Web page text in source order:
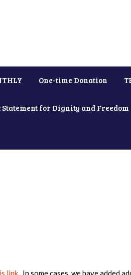
One-time Donation
Statement for Dignity and
link. In some cases, we have added